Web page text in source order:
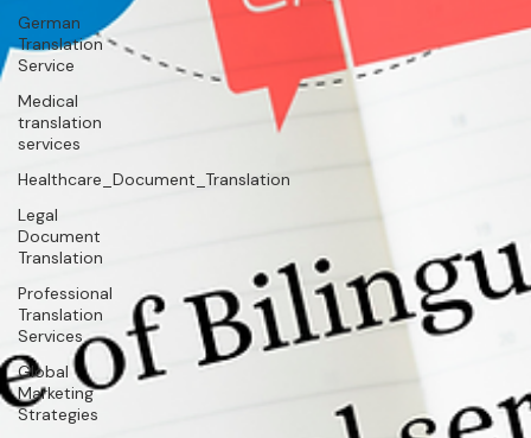
German
Translation
Service
Medical
translation
services
Healthcare_Document_Translation
Legal
Document
Translation
Professional
Translation
Services
Global
Marketing
Strategies